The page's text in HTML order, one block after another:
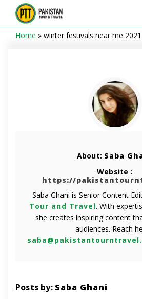
Home » winter festivals near me 2021
About: Saba
Website :
https://
Saba Ghani is Senior Content
Tour and Travel. With
she creates inspiring content
audiences. Reach
Posts by: Saba Ghani